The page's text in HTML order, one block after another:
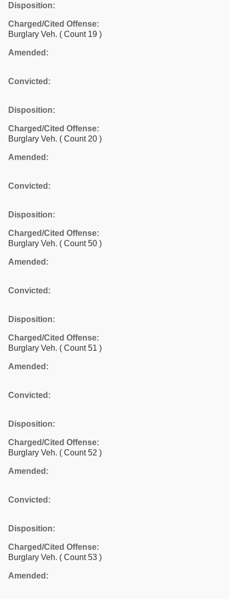
Disposition:
Charged/Cited Offense:
Burglary Veh. ( Count 19 )
Amended:
Convicted:
Disposition:
Charged/Cited Offense:
Burglary Veh. ( Count 20 )
Amended:
Convicted:
Disposition:
Charged/Cited Offense:
Burglary Veh. ( Count 50 )
Amended:
Convicted:
Disposition:
Charged/Cited Offense:
Burglary Veh. ( Count 51 )
Amended:
Convicted:
Disposition:
Charged/Cited Offense:
Burglary Veh. ( Count 52 )
Amended:
Convicted:
Disposition:
Charged/Cited Offense:
Burglary Veh. ( Count 53 )
Amended: